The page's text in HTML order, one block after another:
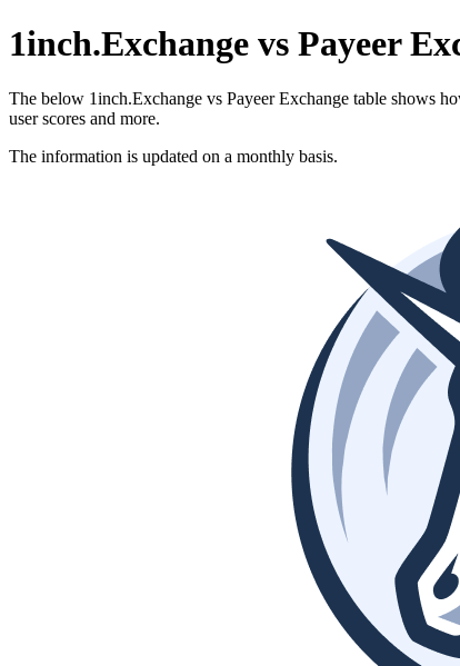
1inch.Exchange vs Payeer
The below 1inch.Exchange vs Payeer Exchange table shows
user scores and more.
The information is updated on a monthly basis.